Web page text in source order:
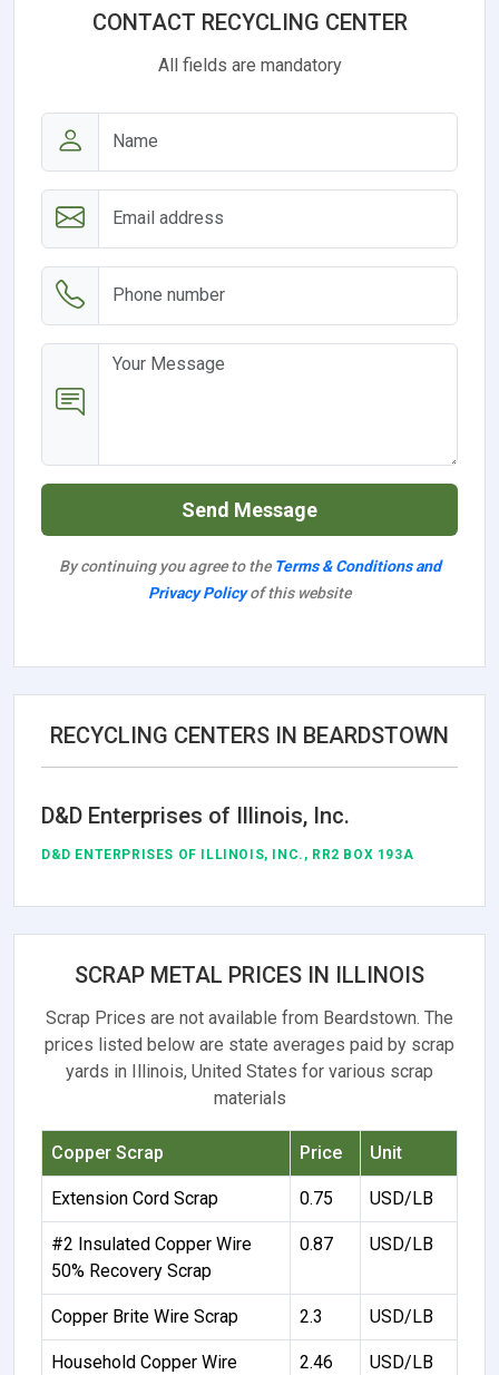
CONTACT RECYCLING CENTER
All fields are mandatory
Send Message
By continuing you agree to the Terms & Conditions and
Privacy Policyof this website
RECYCLING CENTERS IN BEARDSTOWN
D&D Enterprises of Illinois, Inc.
D&D ENTERPRISES OF ILLINOIS, INC., RR2 BOX 193A
SCRAP METAL PRICES IN ILLINOIS
Scrap Prices are not available from Beardstown. The
prices listed below are state averages paid by scrap
yards in Illinois, United States for various scrap
materials
Copper Scrap Price Unit
Extension Cord Scrap 0.75 USD/LB
#2 Insulated Copper Wire
50% Recovery Scrap
0.87 USD/LB
Copper Brite Wire Scrap 2.3 USD/LB
Household Copper Wire 2.46 USD/LB